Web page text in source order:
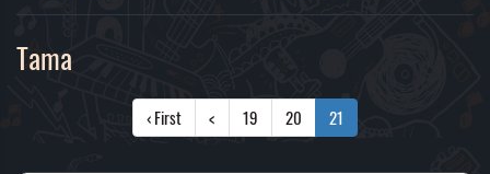
Tama
‹ First < 19 20 21